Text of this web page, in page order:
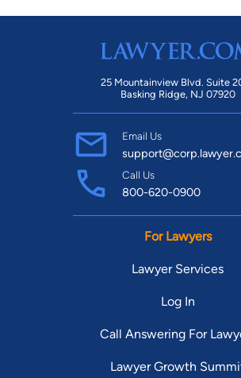
25 Mountainview Blvd. Suite
Basking Ridge, NJ 07920
Email Us
Call Us
800-620-0900
For Lawyers
Lawyer Services
Log In
Call Answering For
Lawyer Growth